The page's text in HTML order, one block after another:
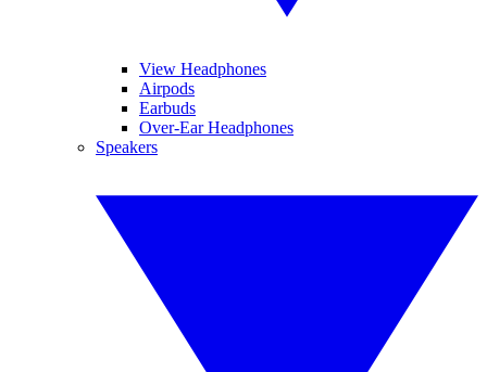
View Headphones
Airpods
Earbuds
Over-Ear Headphones
Speakers